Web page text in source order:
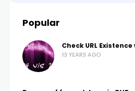
Popular
Check URL Existence
13 YEARS AGO